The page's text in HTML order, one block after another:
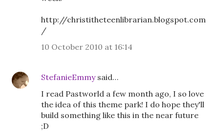
http://christitheteenlibrarian.blogspot.com
/
10 October 2010 at 16:14
StefanieEmmysaid…
I read Pastworld a few month ago, I so love
the idea of this theme park! I do hope they'll
build something like this in the near future
;D